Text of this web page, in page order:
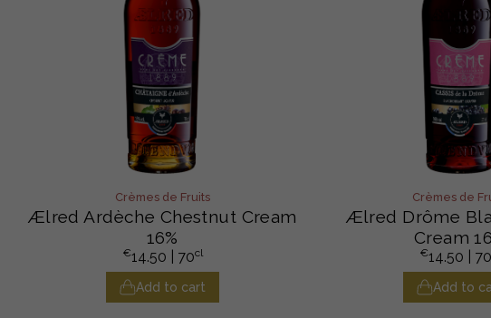
Crèmes de Fruits
Ælred Ardèche Chestnut Cream
16%
€14.50 | 70cl
Add to cart
Crèmes de
Ælred Drôme
Cream
€14.50 |
Add to